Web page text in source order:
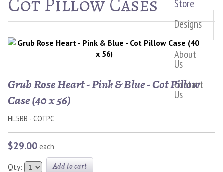
Store
Designs
About
Us
Contact
Us
Grub Rose Heart - Pink & Blue - Cot Pillow
Case (40 x 56)
HL5BB - COTPC
$29.00 each
Qty: Add to cart